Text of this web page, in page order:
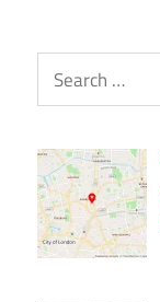
Search
for: